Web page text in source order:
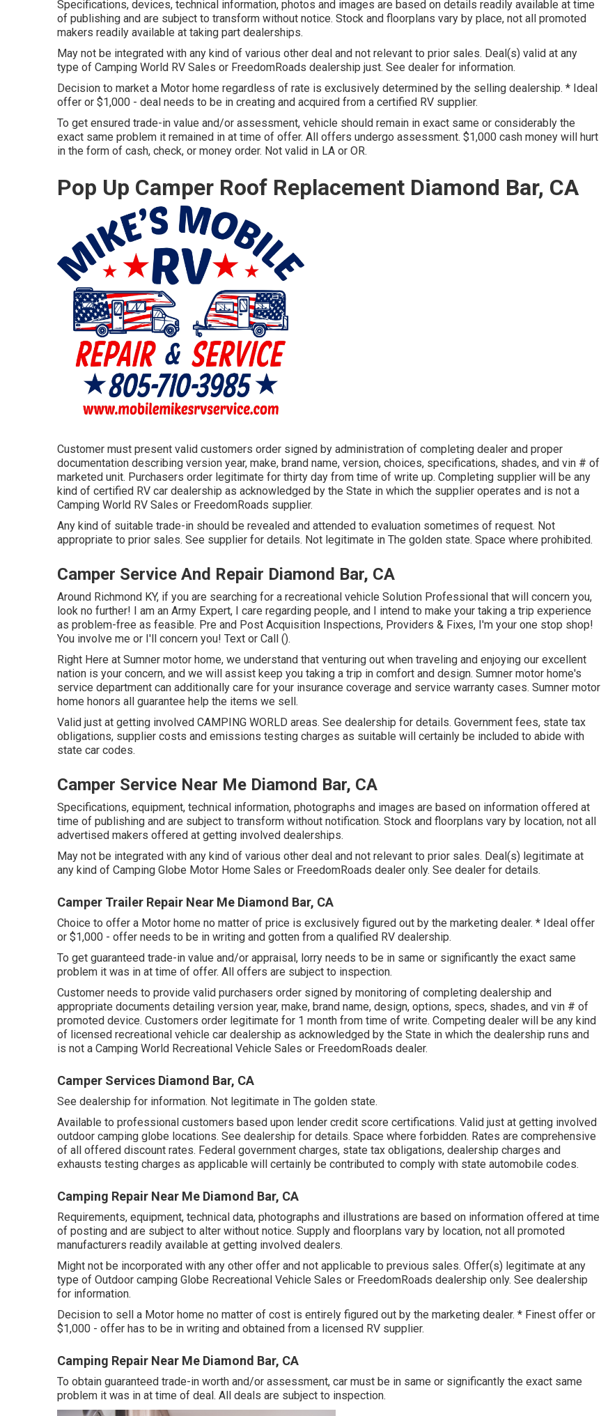
Specifications, devices, technical information, photos and images are based on details readily available at time
of publishing and are subject to transform without notice. Stock and floorplans vary by place, not all promoted
makers readily available at taking part dealerships.
May not be integrated with any kind of various other deal and not relevant to prior sales. Deal(s) valid at any
type of Camping World RV Sales or FreedomRoads dealership just. See dealer for information.
Decision to market a Motor home regardless of rate is exclusively determined by the selling dealership. * Ideal
offer or $1,000 - deal needs to be in creating and acquired from a certified RV supplier.
To get ensured trade-in value and/or assessment, vehicle should remain in exact same or considerably the
exact same problem it remained in at time of offer. All offers undergo assessment. $1,000 cash money will hurt
in the form of cash, check, or money order. Not valid in LA or OR.
Pop Up Camper Roof Replacement Diamond Bar, CA
Customer must present valid customers order signed by administration of completing dealer and proper
documentation describing version year, make, brand name, version, choices, specifications, shades, and vin # of
marketed unit. Purchasers order legitimate for thirty day from time of write up. Completing supplier will be any
kind of certified RV car dealership as acknowledged by the State in which the supplier operates and is not a
Camping World RV Sales or FreedomRoads supplier.
Any kind of suitable trade-in should be revealed and attended to evaluation sometimes of request. Not
appropriate to prior sales. See supplier for details. Not legitimate in The golden state. Space where prohibited.
Camper Service And Repair Diamond Bar, CA
Around Richmond KY, if you are searching for a recreational vehicle Solution Professional that will concern you,
look no further! I am an Army Expert, I care regarding people, and I intend to make your taking a trip experience
as problem-free as feasible. Pre and Post Acquisition Inspections, Providers & Fixes, I'm your one stop shop!
You involve me or I'll concern you! Text or Call ().
Right Here at Sumner motor home, we understand that venturing out when traveling and enjoying our excellent
nation is your concern, and we will assist keep you taking a trip in comfort and design. Sumner motor home's
service department can additionally care for your insurance coverage and service warranty cases. Sumner motor
home honors all guarantee help the items we sell.
Valid just at getting involved CAMPING WORLD areas. See dealership for details. Government fees, state tax
obligations, supplier costs and emissions testing charges as suitable will certainly be included to abide with
state car codes.
Camper Service Near Me Diamond Bar, CA
Specifications, equipment, technical information, photographs and images are based on information offered at
time of publishing and are subject to transform without notification. Stock and floorplans vary by location, not all
advertised makers offered at getting involved dealerships.
May not be integrated with any kind of various other deal and not relevant to prior sales. Deal(s) legitimate at
any kind of Camping Globe Motor Home Sales or FreedomRoads dealer only. See dealer for details.
Camper Trailer Repair Near Me Diamond Bar, CA
Choice to offer a Motor home no matter of price is exclusively figured out by the marketing dealer. * Ideal offer
or $1,000 - offer needs to be in writing and gotten from a qualified RV dealership.
To get guaranteed trade-in value and/or appraisal, lorry needs to be in same or significantly the exact same
problem it was in at time of offer. All offers are subject to inspection.
Customer needs to provide valid purchasers order signed by monitoring of completing dealership and
appropriate documents detailing version year, make, brand name, design, options, specs, shades, and vin # of
promoted device. Customers order legitimate for 1 month from time of write. Competing dealer will be any kind
of licensed recreational vehicle car dealership as acknowledged by the State in which the dealership runs and
is not a Camping World Recreational Vehicle Sales or FreedomRoads dealer.
Camper Services Diamond Bar, CA
See dealership for information. Not legitimate in The golden state.
Available to professional customers based upon lender credit score certifications. Valid just at getting involved
outdoor camping globe locations. See dealership for details. Space where forbidden. Rates are comprehensive
of all offered discount rates. Federal government charges, state tax obligations, dealership charges and
exhausts testing charges as applicable will certainly be contributed to comply with state automobile codes.
Camping Repair Near Me Diamond Bar, CA
Requirements, equipment, technical data, photographs and illustrations are based on information offered at time
of posting and are subject to alter without notice. Supply and floorplans vary by location, not all promoted
manufacturers readily available at getting involved dealers.
Might not be incorporated with any other offer and not applicable to previous sales. Offer(s) legitimate at any
type of Outdoor camping Globe Recreational Vehicle Sales or FreedomRoads dealership only. See dealership
for information.
Decision to sell a Motor home no matter of cost is entirely figured out by the marketing dealer. * Finest offer or
$1,000 - offer has to be in writing and obtained from a licensed RV supplier.
Camping Repair Near Me Diamond Bar, CA
To obtain guaranteed trade-in worth and/or assessment, car must be in same or significantly the exact same
problem it was in at time of deal. All deals are subject to inspection.